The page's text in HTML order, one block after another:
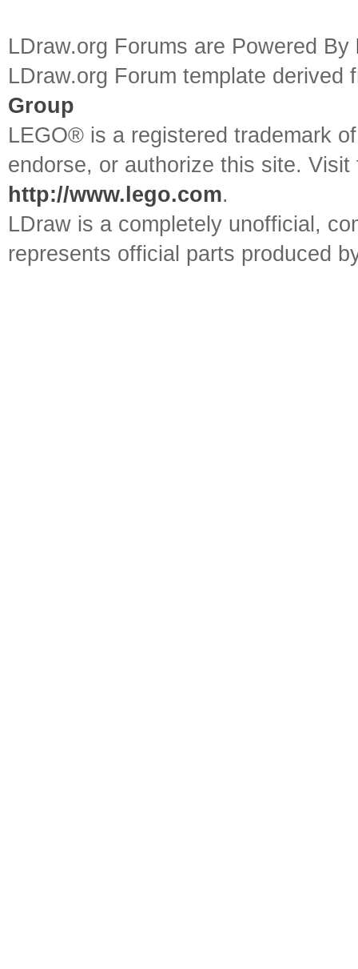
LDraw.org Forums are Powered By
LDraw.org Forum template
Group
LEGO® is a registered trademark
endorse, or authorize this site.
http://www.lego.com.
LDraw is a completely unofficial,
represents official parts produced